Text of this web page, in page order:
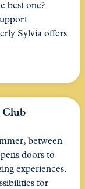
best one?
Sylvia offers
Club
between
doors to
experiences.
for